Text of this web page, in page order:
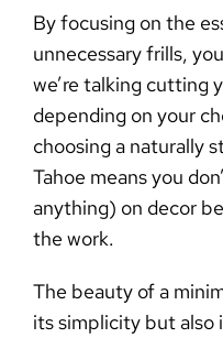
By focusing on the
unnecessary frills,
we’re talking cutting
depending on your
choosing a naturally
Tahoe means you
anything) on decor
the work.
The beauty of a
its simplicity but also